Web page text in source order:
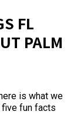
FL
PALM
is what we
five fun facts